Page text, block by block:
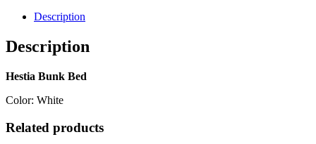
Description
Description
Hestia Bunk Bed
Color: White
Related products